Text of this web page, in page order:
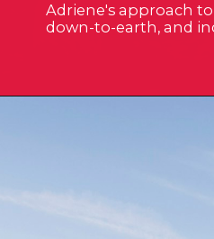
Adriene's approach
down-to-earth, and